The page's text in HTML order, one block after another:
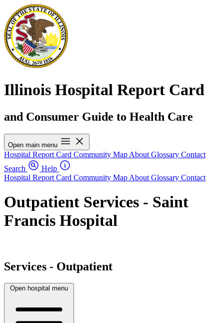
Illinois Hospital Report Card
and Consumer Guide to Health Care
Open main menu
Hospital Report Card Community Map About Glossary Contact
Search
Help
Hospital Report Card Community Map About Glossary Contact
Outpatient Services - Saint
Francis Hospital
Services - Outpatient
Open hospital menu